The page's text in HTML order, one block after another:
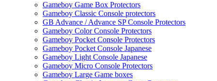
Gameboy Game Box Protectors
Gameboy Classic Console protectors
GB Advance / Advance SP Console Protectors
Gameboy Color Console Protectors
Gameboy Pocket Console Protectors
Gameboy Pocket Console Japanese
Gameboy Light Console Japanese
Gameboy Micro Console Protectors
Gameboy Large Game boxes